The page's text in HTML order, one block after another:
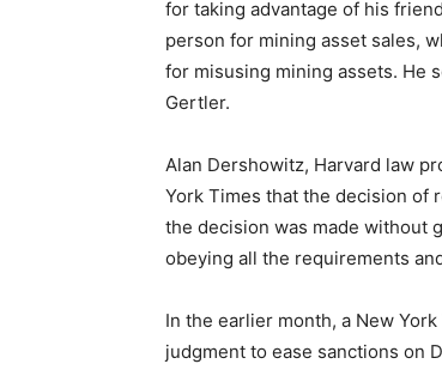
for taking advantage of his
person for mining asset sales,
for misusing mining assets. He
Gertler.
Alan Dershowitz, Harvard law
York Times that the decision of
the decision was made without
obeying all the requirements
In the earlier month, a New
judgment to ease sanctions on